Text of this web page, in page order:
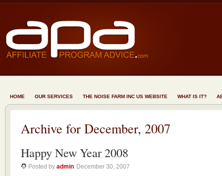
HOME OUR SERVICES THE NOISE FARM INC US WEBSITE WHAT IS IT?
Archive for December, 2007
Happy New Year 2008
Posted by admin December 30, 2007